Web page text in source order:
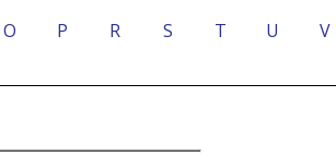
O P R S T U V